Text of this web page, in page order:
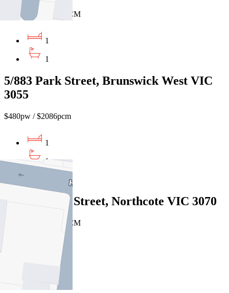
$480 PW / $2086 PCM
1
1
5/883 Park Street, Brunswick West VIC
3055
$480pw / $2086pcm
1
1
3/17 Roberts Street, Northcote VIC 3070
$425 PW / $1847 PCM